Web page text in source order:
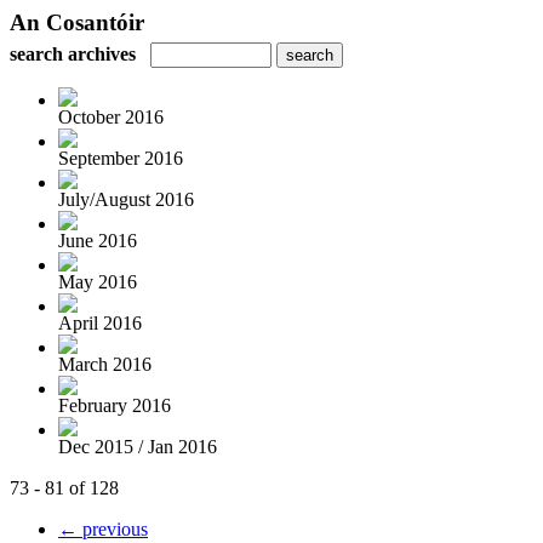
An Cosantóir
search archives
October 2016
September 2016
July/August 2016
June 2016
May 2016
April 2016
March 2016
February 2016
Dec 2015 / Jan 2016
73 - 81 of 128
← previous